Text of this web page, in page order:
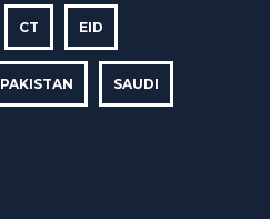
CT EID
PAKISTAN SAUDI